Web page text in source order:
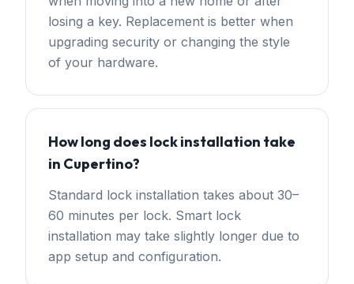
losing a key. Replacement is better when
upgrading security or changing the style
of your hardware.
How long does lock installation take
in Cupertino?
Standard lock installation takes about 30–
60 minutes per lock. Smart lock
installation may take slightly longer due to
app setup and configuration.